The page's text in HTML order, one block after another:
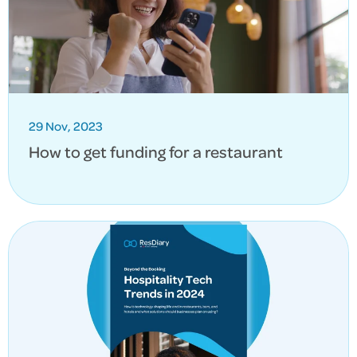
29 Nov, 2023
How to get funding for a restaurant